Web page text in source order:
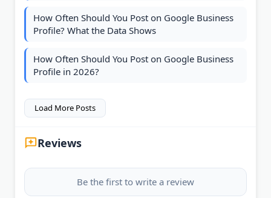
How Often Should You Post on Google Business
Profile? What the Data Shows
How Often Should You Post on Google Business
Profile in 2026?
Load More Posts
Reviews
Be the first to write a review